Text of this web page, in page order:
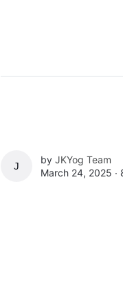
JKYOG TEAM
by JKYog Team
March 24, 2025 ∙